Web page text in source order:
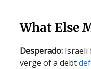
What Else
Desperado: Israeli
verge of a debt